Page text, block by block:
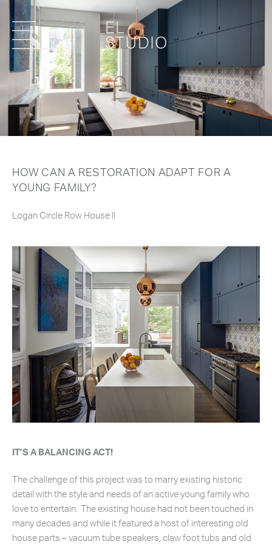
HOW CAN A RESTORATION ADAPT FOR A
YOUNG FAMILY?
Logan Circle Row House II
IT’S A BALANCING ACT!
The challenge of this project was to marry existing historic
detail with the style and needs of an active young family who
love to entertain. The existing house had not been touched in
many decades and while it featured a host of interesting old
house parts – vacuum tube speakers, claw foot tubs and old